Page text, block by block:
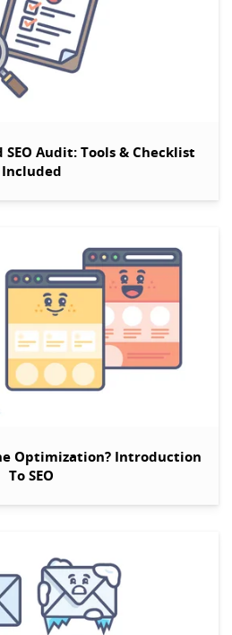
Audit: Tools & Checklist
Included
Optimization? Introduction
To SEO